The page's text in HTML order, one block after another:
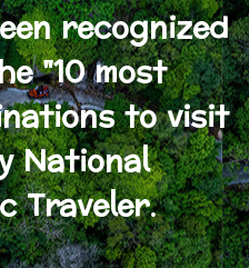
recognized
"10 most
to visit
National
Traveler.